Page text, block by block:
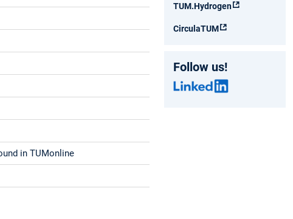
in TUMonline
TUM.Hydrogen
CirculaTUM
Follow us!